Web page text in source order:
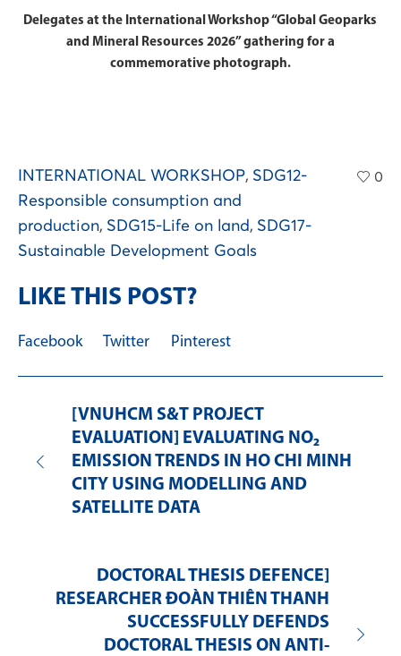
Delegates at the International Workshop “Global Geoparks
and Mineral Resources 2026” gathering for a
commemorative photograph.
INTERNATIONAL WORKSHOP, SDG12-
Responsible consumption and
production, SDG15-Life on land, SDG17-
Sustainable Development Goals
0
LIKE THIS POST?
Facebook Twitter Pinterest
[VNUHCM S&T PROJECT
EVALUATION] EVALUATING NO₂
EMISSION TRENDS IN HO CHI MINH
CITY USING MODELLING AND
SATELLITE DATA
DOCTORAL THESIS DEFENCE]
RESEARCHER ĐOÀN THIÊN THANH
SUCCESSFULLY DEFENDS
DOCTORAL THESIS ON ANTI-